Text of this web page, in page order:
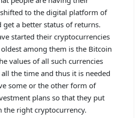
to the digital platform of
get a better status of returns.
started their cryptocurrencies
among them is the Bitcoin
values of all such currencies
the time and thus it is needed
some or the other form of
plans so that they put
the right cryptocurrency.